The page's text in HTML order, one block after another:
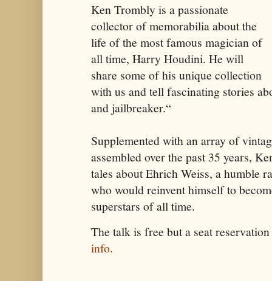
Ken Trombly is a passionate
collector of memorabilia about the
life of the most famous magician of
all time, Harry Houdini. He will
share some of his unique collection
with us and tell fascinating stories
and jailbreaker.“
Supplemented with an array of
assembled over the past 35 years,
tales about Ehrich Weiss, a humble
who would reinvent himself to
superstars of all time.
The talk is free but a seat
info.